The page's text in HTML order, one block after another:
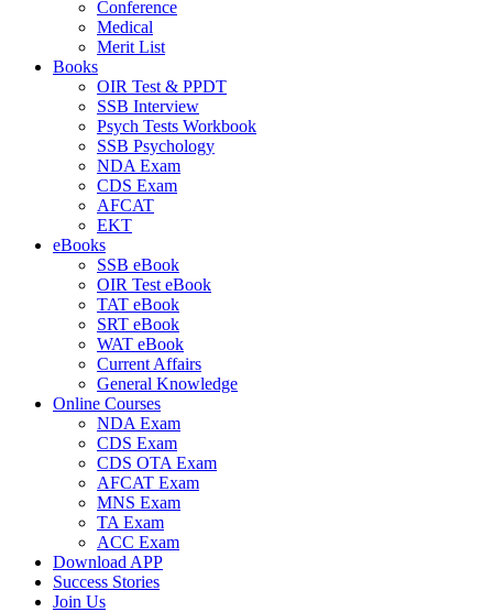
Conference
Medical
Merit List
Books
OIR Test & PPDT
SSB Interview
Psych Tests Workbook
SSB Psychology
NDA Exam
CDS Exam
AFCAT
EKT
eBooks
SSB eBook
OIR Test eBook
TAT eBook
SRT eBook
WAT eBook
Current Affairs
General Knowledge
Online Courses
NDA Exam
CDS Exam
CDS OTA Exam
AFCAT Exam
MNS Exam
TA Exam
ACC Exam
Download APP
Success Stories
Join Us